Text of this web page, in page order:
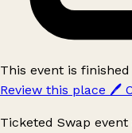
This event is finished
Review this place 🖊️
Ticketed Swap